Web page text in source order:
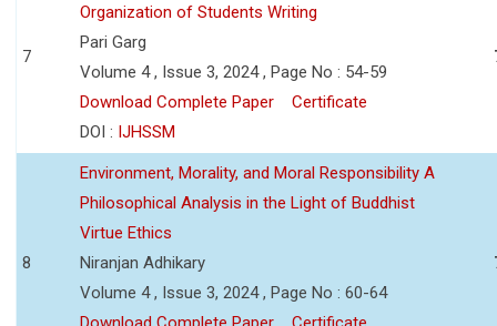
7
Organization of Students Writing
Pari Garg
Volume 4 , Issue 3, 2024 , Page No : 54-59
Download Complete Paper
Certificate
DOI : IJHSSM
8
Environment, Morality, and Moral Responsibility A
Philosophical Analysis in the Light of Buddhist
Virtue Ethics
Niranjan Adhikary
Volume 4 , Issue 3, 2024 , Page No : 60-64